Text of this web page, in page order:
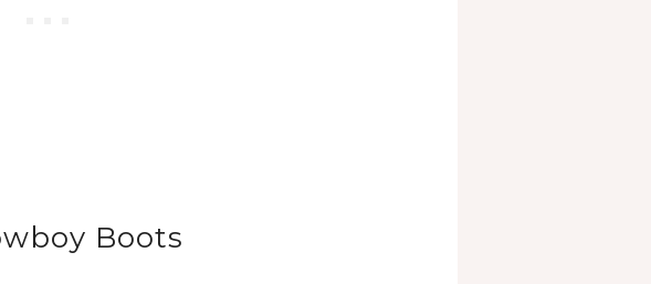
Boots